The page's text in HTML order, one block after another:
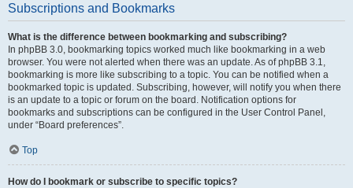
Subscriptions and Bookmarks
What is the difference between bookmarking and subscribing?
In phpBB 3.0, bookmarking topics worked much like bookmarking in a web
browser. You were not alerted when there was an update. As of phpBB 3.1,
bookmarking is more like subscribing to a topic. You can be notified when a
bookmarked topic is updated. Subscribing, however, will notify you when there
is an update to a topic or forum on the board. Notification options for
bookmarks and subscriptions can be configured in the User Control Panel,
under “Board preferences”.
Top
How do I bookmark or subscribe to specific topics?